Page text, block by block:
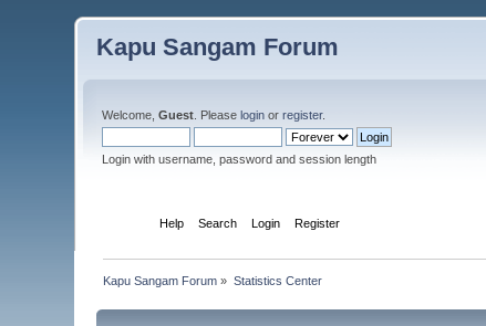
Kapu Sangam Forum
Welcome,Guest . Pleaselogin orregister.
Login with username, password and session length
Help Search Login Register
Kapu Sangam Forum » Statistics Center